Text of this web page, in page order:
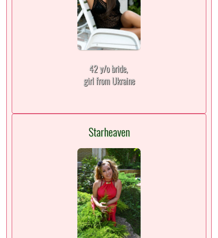
42 y/o bride,
girl from Ukraine
Starheaven